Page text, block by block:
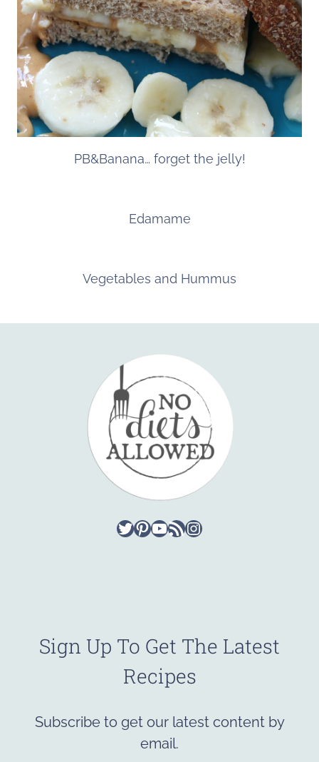
PB&Banana… forget the jelly!
Edamame
Vegetables and Hummus
Twitter
Pinterest
YouTube
RSS FeedInstagram
Sign Up To Get The Latest
Recipes
Subscribe to get our latest content by
email.